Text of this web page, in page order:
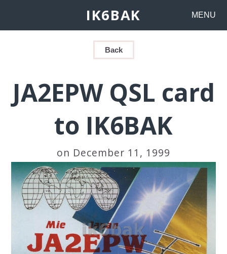
IK6BAK MENU
Back
JA2EPW QSL card
to IK6BAK
on December 11, 1999